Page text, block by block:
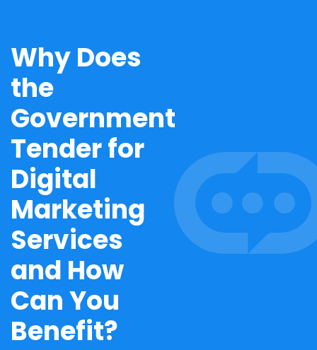
Why Does
the
Government
Tender for
Digital
Marketing
Services
and How
Can You
Benefit?